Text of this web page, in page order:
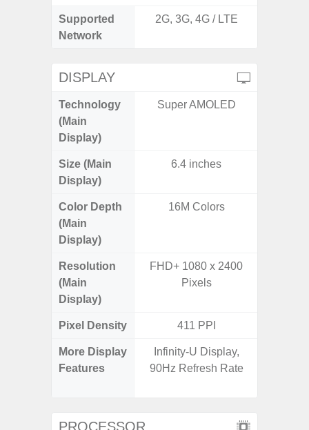
Supported
Network
2G, 3G, 4G / LTE
DISPLAY
Technology
(Main
Display)
Super AMOLED
Size (Main
Display)
6.4 inches
Color Depth
(Main
Display)
16M Colors
Resolution
(Main
Display)
FHD+ 1080 x 2400
Pixels
Pixel Density 411 PPI
More Display
Features
Infinity-U Display,
90Hz Refresh Rate
PROCESSOR